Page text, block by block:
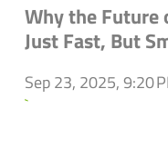
Why the Future
Just Fast, But
Sep 23, 2025, 9:20
`